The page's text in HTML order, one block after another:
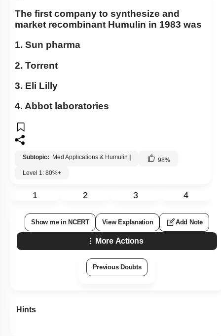
The first company to synthesize and
market recombinant Humulin in 1983 was
1. Sun pharma
2. Torrent
3. Eli Lilly
4. Abbot laboratories
Subtopic: Med Applications & Humulin 98%
Level 1: 80%+
1 2 3 4
Show me in NCERT View Explanation Add Note
More Actions
Previous Doubts
Hints